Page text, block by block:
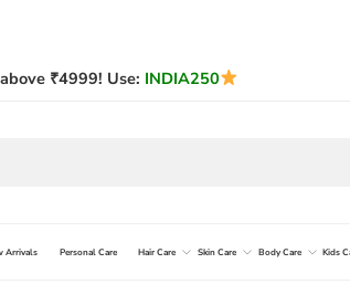
₹4999! Use: INDIA250
Arrivals Personal Care Hair Care Skin Care Body Care Kids